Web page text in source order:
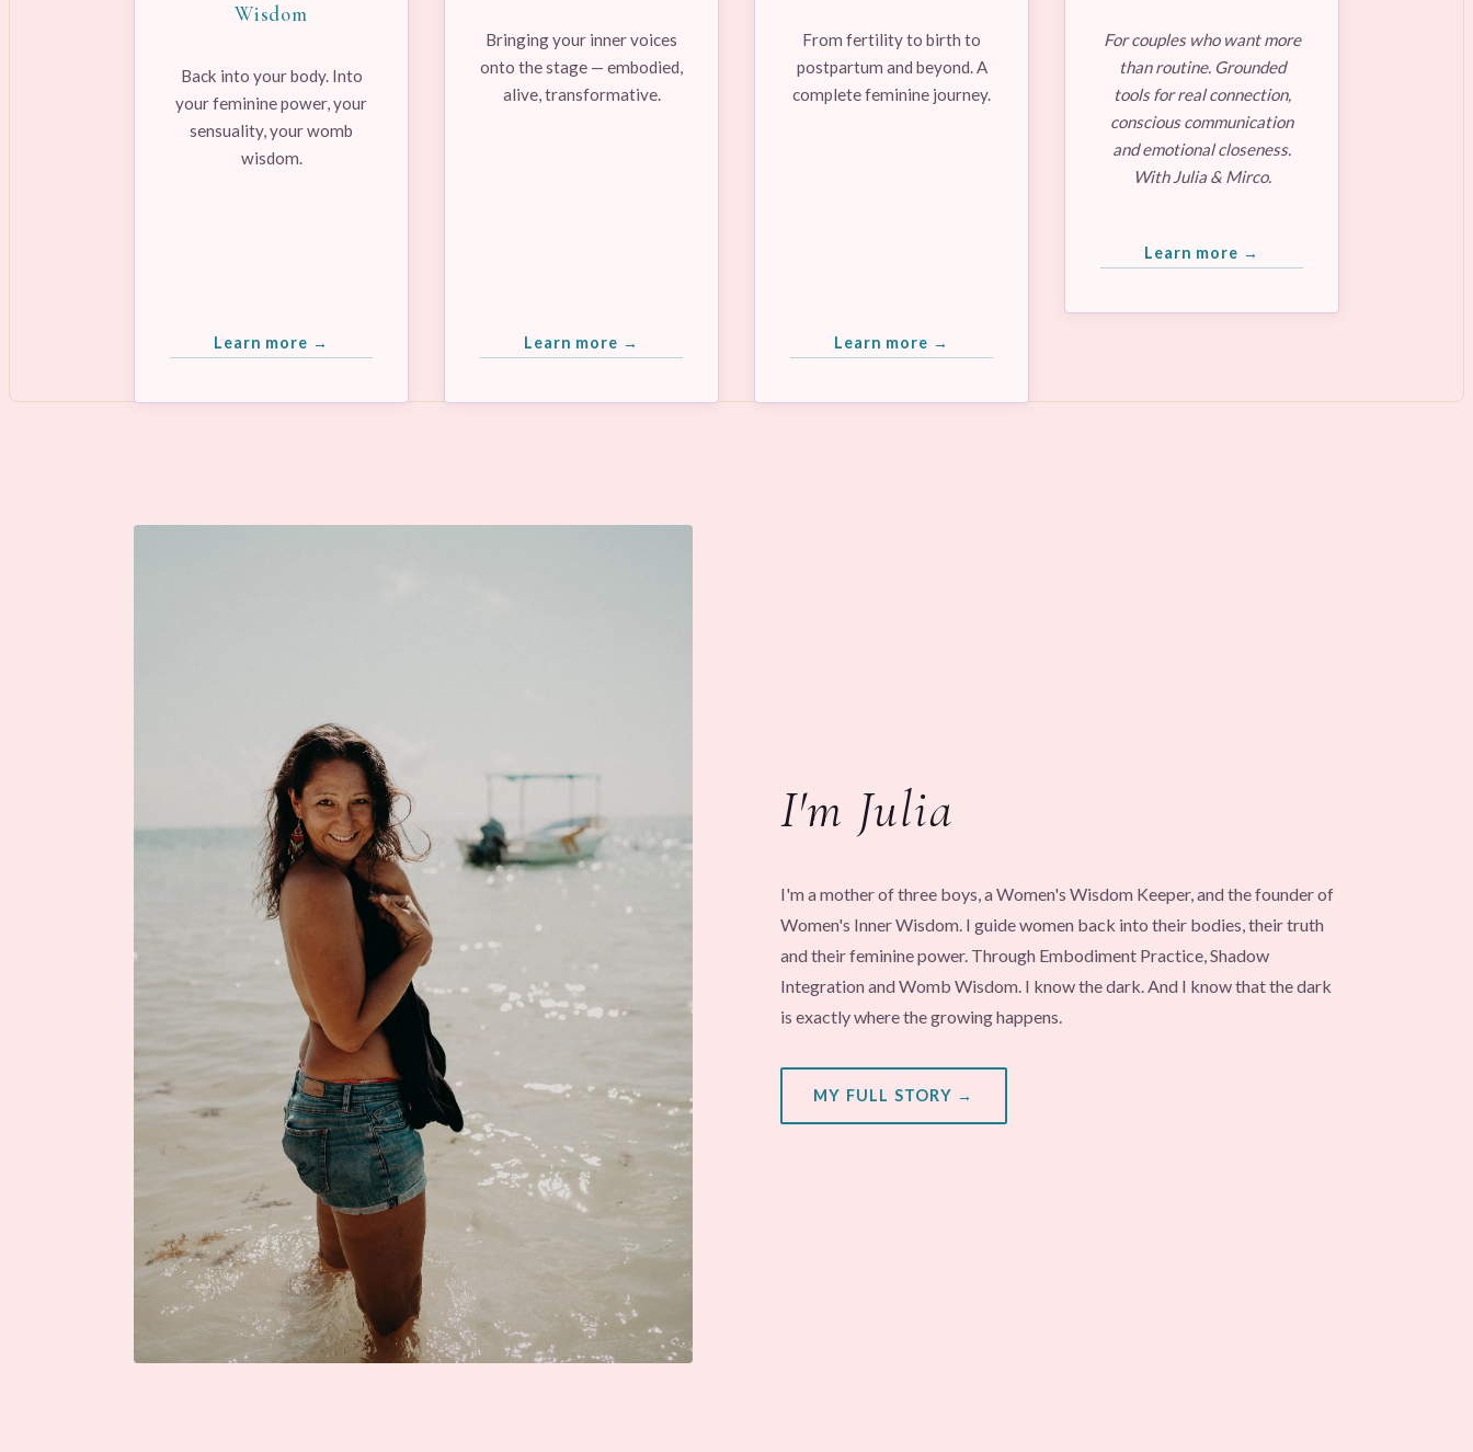
Wisdom
Back into your body. Into
your feminine power, your
sensuality, your womb
wisdom.
Learn more →
Bringing your inner voices
onto the stage — embodied,
alive, transformative.
Learn more →
From fertility to birth to
postpartum and beyond. A
complete feminine journey.
Learn more →
For couples who want more
than routine. Grounded
tools for real connection,
conscious communication
and emotional closeness.
With Julia & Mirco.
Learn more →
I'm Julia
I'm a mother of three boys, a Women's Wisdom Keeper, and the founder of
Women's Inner Wisdom. I guide women back into their bodies, their truth
and their feminine power. Through Embodiment Practice, Shadow
Integration and Womb Wisdom. I know the dark. And I know that the dark
is exactly where the growing happens.
MY FULL STORY →